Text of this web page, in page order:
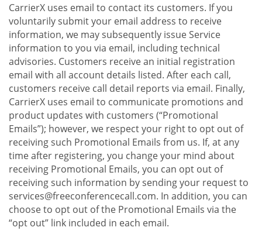
CarrierX uses email to contact its customers. If you
voluntarily submit your email address to receive
information, we may subsequently issue Service
information to you via email, including technical
advisories. Customers receive an initial registration
email with all account details listed. After each call,
customers receive call detail reports via email. Finally,
CarrierX uses email to communicate promotions and
product updates with customers (“Promotional
Emails”); however, we respect your right to opt out of
receiving such Promotional Emails from us. If, at any
time after registering, you change your mind about
receiving Promotional Emails, you can opt out of
receiving such information by sending your request to
services@freeconferencecall.com. In addition, you can
choose to opt out of the Promotional Emails via the
“opt out” link included in each email.